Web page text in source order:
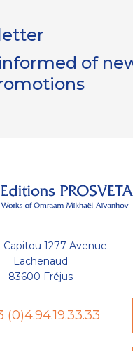
of
Capitou 1277 Avenue
Lachenaud
83600 Fréjus
(0)4.94.19.33.33